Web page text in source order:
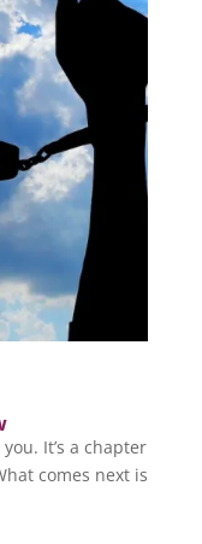
It’s a chapter
comes next is